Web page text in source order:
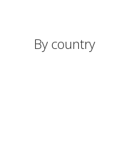
By country